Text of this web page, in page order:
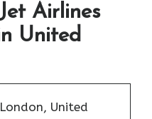
Airlines
United
London, United